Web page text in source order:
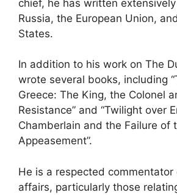
chief, he has written
Russia, the European Union,
States.
In addition to his work on The
wrote several books, including
Greece: The King, the Colonel
Resistance” and “Twilight over
Chamberlain and the Failure of
Appeasement”.
He is a respected commentator
affairs, particularly those